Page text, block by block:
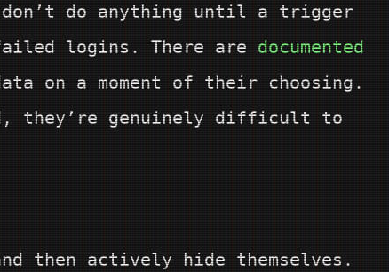
don’t do anything until a trigger
logins. There are documented
on a moment of their choosing.
they’re genuinely difficult to
then actively hide themselves.